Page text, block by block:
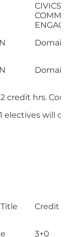
CIVICS
Domain
Domain
credit hrs.
electives will
Credit
3+0